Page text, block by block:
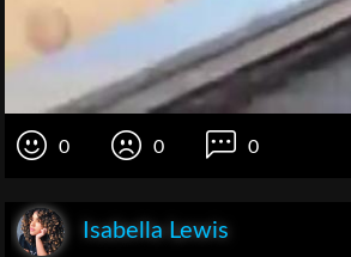
0 0 0
Isabella Lewis